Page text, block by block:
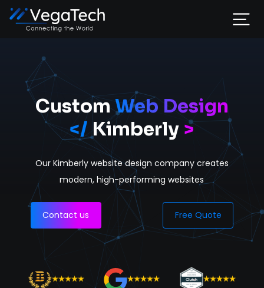
Services
About
Portfolio
Contact
CustomWeb Design
</Kimberly >
Our Kimberly website design companycreates
modern, high-performing websites
Contact us Free Quote